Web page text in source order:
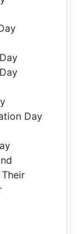
Day